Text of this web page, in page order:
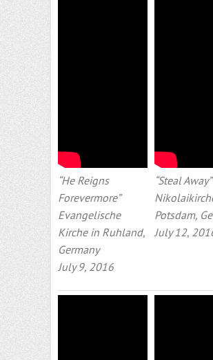
“He Reigns
Forevermore”
Evangelische
Kirche in Ruhland,
Germany
July 9, 2016
“Steal Away”
Potsdam,
July 12,